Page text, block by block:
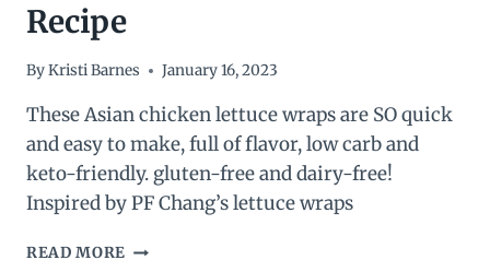
Recipe
ByKristi Barnes January 16, 2023
These Asian chicken lettuce wraps are SO quick
and easy to make, full of flavor, low carb and
keto-friendly. gluten-free and dairy-free!
Inspired by PF Chang’s lettuce wraps
READ MORE EASY